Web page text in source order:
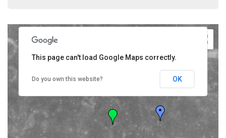
This page can't load Google Maps correctly.
Do you own this website? OK